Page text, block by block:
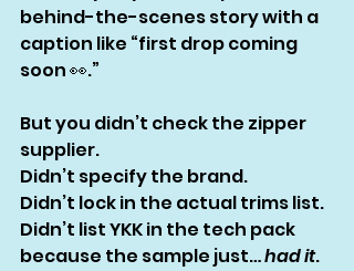
behind-the-scenes story with a
caption like “first drop coming
soon 👀.”
But you didn’t check the zipper
supplier.
Didn’t specify the brand.
Didn’t lock in the actual trims list.
Didn’t list YKK in the tech pack
because the sample just… had it.